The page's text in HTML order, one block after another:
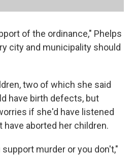
of the ordinance," Phelps
city and municipality should
two of which she said
have birth defects, but
if she'd have listened
aborted her children.
murder or you don't,"